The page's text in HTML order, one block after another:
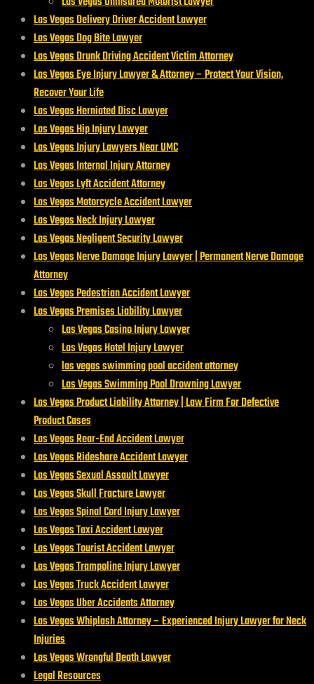
Las Vegas Delivery Driver Accident Lawyer
Las Vegas Dog Bite Lawyer
Las Vegas Drunk Driving Accident Victim Attorney
Las Vegas Eye Injury Lawyer & Attorney – Protect Your Vision,
Recover Your Life
Las Vegas Herniated Disc Lawyer
Las Vegas Hip Injury Lawyer
Las Vegas Injury Lawyers Near UMC
Las Vegas Internal Injury Attorney
Las Vegas Lyft Accident Attorney
Las Vegas Motorcycle Accident Lawyer
Las Vegas Neck Injury Lawyer
Las Vegas Negligent Security Lawyer
Las Vegas Nerve Damage Injury Lawyer | Permanent Nerve Damage
Attorney
Las Vegas Pedestrian Accident Lawyer
Las Vegas Premises Liability Lawyer
Las Vegas Casino Injury Lawyer
Las Vegas Hotel Injury Lawyer
las vegas swimming pool accident attorney
Las Vegas Swimming Pool Drowning Lawyer
Las Vegas Product Liability Attorney | Law Firm For Defective
Product Cases
Las Vegas Rear-End Accident Lawyer
Las Vegas Rideshare Accident Lawyer
Las Vegas Sexual Assault Lawyer
Las Vegas Skull Fracture Lawyer
Las Vegas Spinal Cord Injury Lawyer
Las Vegas Taxi Accident Lawyer
Las Vegas Tourist Accident Lawyer
Las Vegas Trampoline Injury Lawyer
Las Vegas Truck Accident Lawyer
Las Vegas Uber Accidents Attorney
Las Vegas Whiplash Attorney – Experienced Injury Lawyer for Neck
Injuries
Las Vegas Wrongful Death Lawyer
Legal Resources